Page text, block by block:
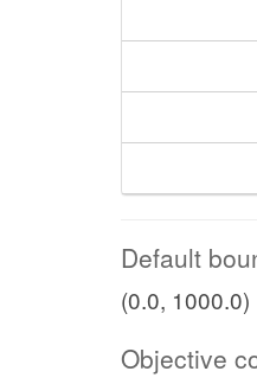
Default
(0.0, 1000.0)
Objective